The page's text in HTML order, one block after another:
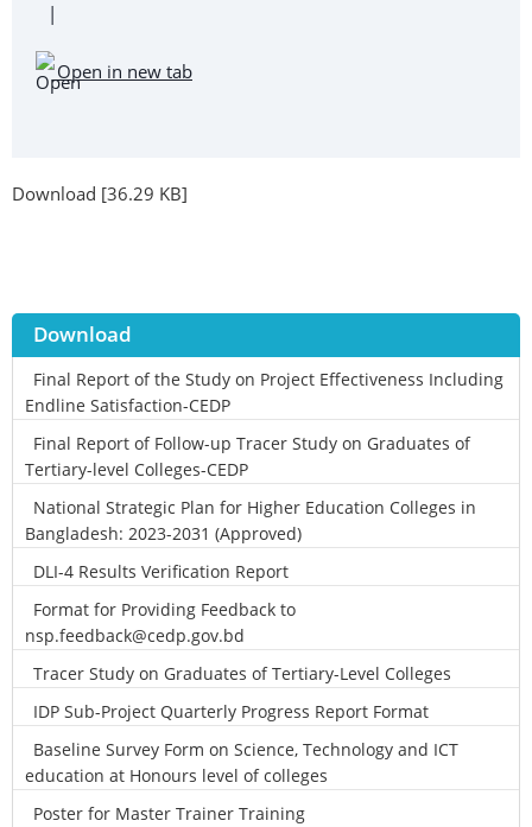
|
Open in new tab
Download [36.29 KB]
Download
Final Report of the Study on Project Effectiveness Including
Endline Satisfaction-CEDP
Final Report of Follow-up Tracer Study on Graduates of
Tertiary-level Colleges-CEDP
National Strategic Plan for Higher Education Colleges in
Bangladesh: 2023-2031 (Approved)
DLI-4 Results Verification Report
Format for Providing Feedback to
nsp.feedback@cedp.gov.bd
Tracer Study on Graduates of Tertiary-Level Colleges
IDP Sub-Project Quarterly Progress Report Format
Baseline Survey Form on Science, Technology and ICT
education at Honours level of colleges
Poster for Master Trainer Training